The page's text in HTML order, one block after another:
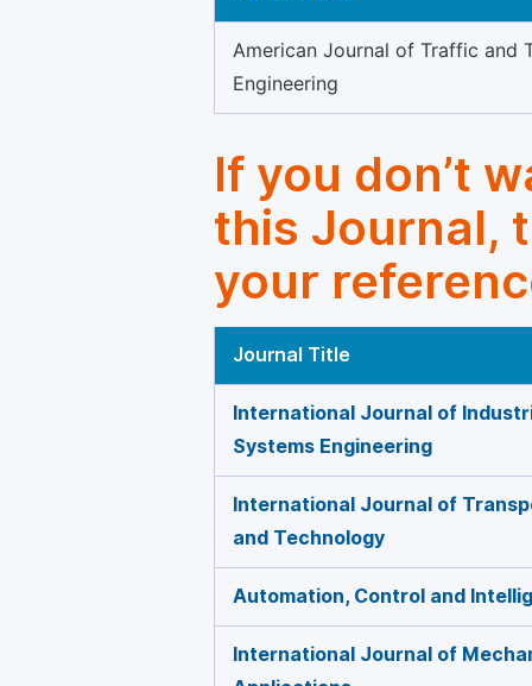
American Journal of Traffic and
Engineering
If you don’t
this Journal,
your
Journal Title
International Journal of
Systems Engineering
International Journal of
and Technology
Automation, Control and
International Journal of